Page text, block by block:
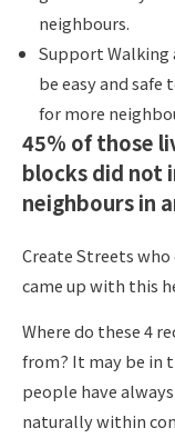
neighbours.
Support Walking
be easy and safe
for more
45% of those
blocks did
neighbours in
Create Streets
came up with this
Where do these 4
from? It may be in
people have
naturally within